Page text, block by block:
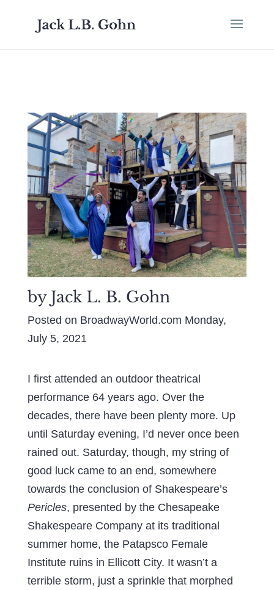
by Jack L. B. Gohn
Posted on BroadwayWorld.com Monday,
July 5, 2021
I first attended an outdoor theatrical
performance 64 years ago. Over the
decades, there have been plenty more. Up
until Saturday evening, I’d never once been
rained out. Saturday, though, my string of
good luck came to an end, somewhere
towards the conclusion of Shakespeare’s
Pericles, presented by the Chesapeake
Shakespeare Company at its traditional
summer home, the Patapsco Female
Institute ruins in Ellicott City. It wasn’t a
terrible storm, just a sprinkle that morphed